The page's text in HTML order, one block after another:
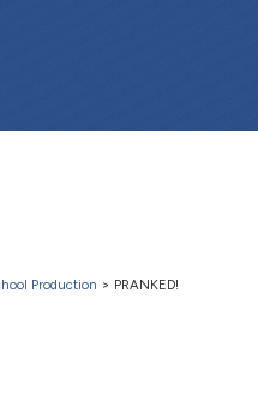
Production > PRANKED!